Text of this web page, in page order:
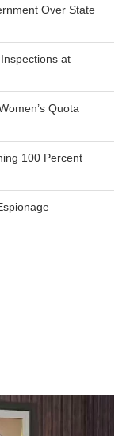
Over State
at
Quota
100 Percent